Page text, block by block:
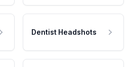
Dentist Headshots